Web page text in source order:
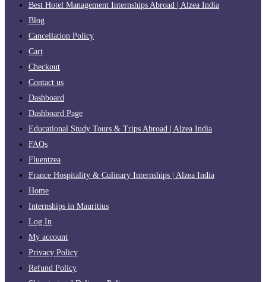
Best Hotel Management Internships Abroad | Alzea India
Blog
Cancellation Policy
Cart
Checkout
Contact us
Dashboard
Dashboard Page
Educational Study Tours & Trips Abroad | Alzea India
FAQs
Fluentzea
France Hospitality & Culinary Internships | Alzea India
Home
Internships in Mauritius
Log In
My account
Privacy Policy
Refund Policy